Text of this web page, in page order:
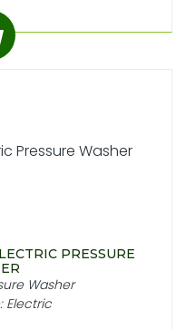
PRESSURE
Washer
Electric